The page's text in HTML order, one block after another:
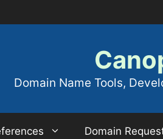
Domain Name Tools,
Domain